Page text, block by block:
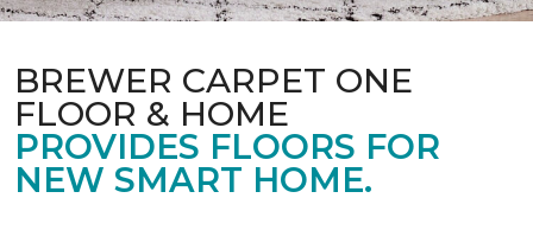
BREWER CARPET ONE
FLOOR & HOME
PROVIDES FLOORS FOR
NEW SMART HOME.